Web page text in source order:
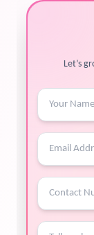
Let’s